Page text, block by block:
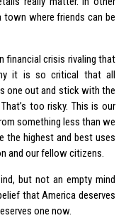
town where friends can be
financial crisis rivaling that
it is so critical that all
one out and stick with the
too risky. This is our
something less than we
the highest and best uses
and our fellow citizens.
but not an empty mind
that America deserves
one now.